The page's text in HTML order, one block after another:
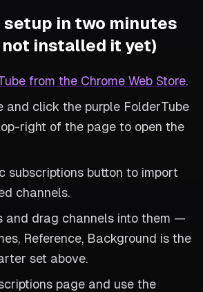
setup in two minutes
not installed it yet)
from the Chrome Web Store.
and click the purple FolderTube
right of the page to open the
subscriptions button to import
channels.
and drag channels into them —
Reference, Background is the
set above.
page and use the